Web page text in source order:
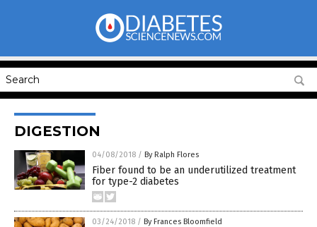
DIGESTION
04/08/2018 / By Ralph Flores
Fiber found to be an underutilized treatment
for type-2 diabetes
03/24/2018 / By Frances Bloomfield